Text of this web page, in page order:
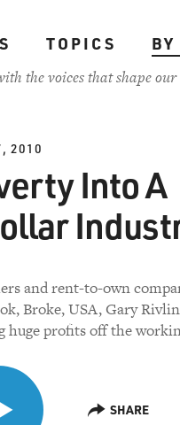
TOPICS
BY
the voices that shape
2010
Into A
and rent-to-own
Broke, USA, Gary
huge profits off the
SHARE